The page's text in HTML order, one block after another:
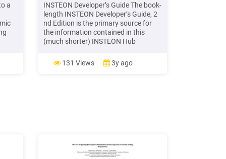
a
INSTEON Developer’s Guide The book-
length INSTEON Developer’s Guide, 2
nd Edition is the primary source for
the information contained in this
(much shorter) INSTEON Hub
document refer to information found
there. Developers who purchase an
131 Views 3y ago